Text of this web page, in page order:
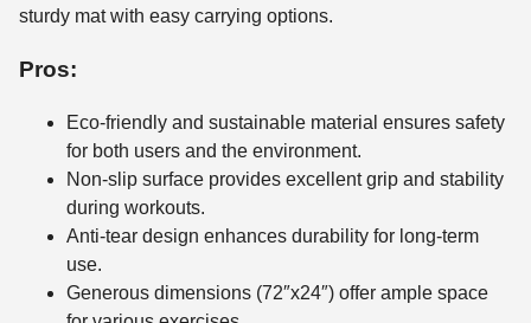
sturdy mat with easy carrying options.
Pros:
Eco-friendly and sustainable material ensures safety
for both users and the environment.
Non-slip surface provides excellent grip and stability
during workouts.
Anti-tear design enhances durability for long-term
use.
Generous dimensions (72″x24″) offer ample space